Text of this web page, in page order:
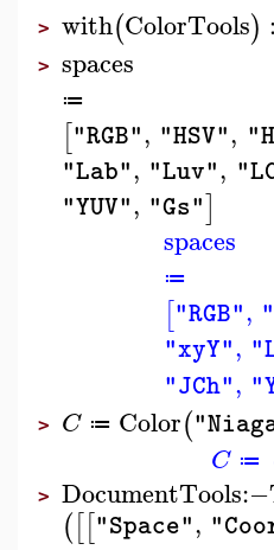
> with(ColorTools) :
> spaces
≔
["RGB", "HSV",
"Lab", "Luv",
"YUV", "Gs"]
spaces
≔
["RGB",
"xyY",
"JCh",
> C ≔ Color(
C ≔
> DocumentTools:−
([["Space",